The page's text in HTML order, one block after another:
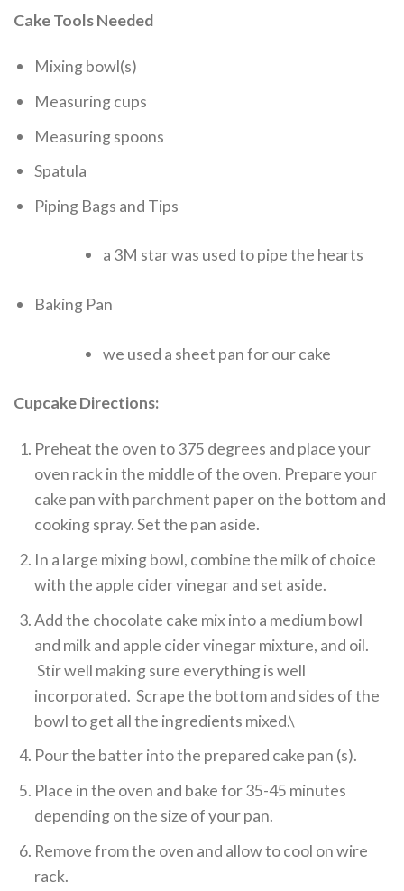
Cake Tools Needed
Mixing bowl(s)
Measuring cups
Measuring spoons
Spatula
Piping Bags and Tips
a 3M star was used to pipe the hearts
Baking Pan
we used a sheet pan for our cake
Cupcake Directions:
Preheat the oven to 375 degrees and place your
oven rack in the middle of the oven. Prepare your
cake pan with parchment paper on the bottom and
cooking spray. Set the pan aside.
In a large mixing bowl, combine the milk of choice
with the apple cider vinegar and set aside.
Add the chocolate cake mix into a medium bowl
and milk and apple cider vinegar mixture, and oil.
Stir well making sure everything is well
incorporated. Scrape the bottom and sides of the
bowl to get all the ingredients mixed.\
Pour the batter into the prepared cake pan (s).
Place in the oven and bake for 35-45 minutes
depending on the size of your pan.
Remove from the oven and allow to cool on wire
rack.